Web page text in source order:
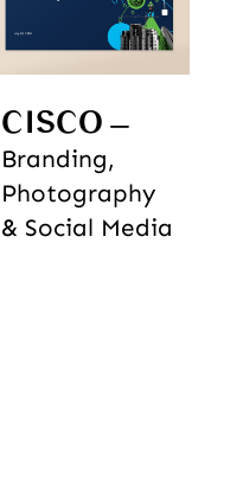
CISCO
Branding,
Photography
& Social Media